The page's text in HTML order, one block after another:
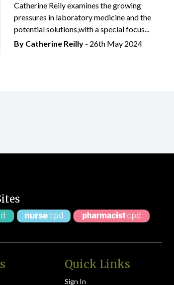
Catherine Reily examines the growing
pressures in laboratory medicine and the
potential solutions,with a special focus...
By Catherine Reilly- 26th May 2024
Quick Links
Sign In